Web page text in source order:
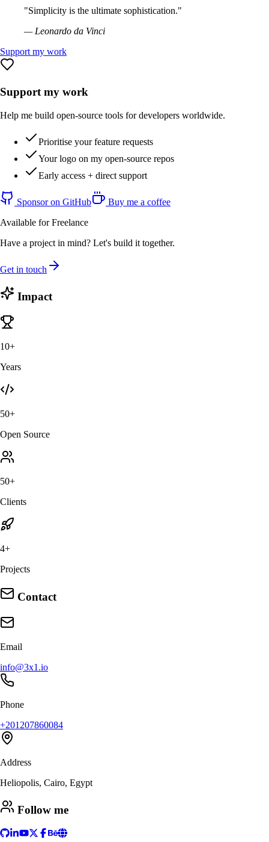
"Simplicity is the ultimate sophistication."
— Leonardo da Vinci
Support my work
Support my work
Help me build open-source tools for developers worldwide.
Prioritise your feature requests
Your logo on my open-source repos
Early access + direct support
Sponsor on GitHub
Buy me a coffee
Available for Freelance
Have a project in mind? Let's build it together.
Get in touch
Impact
10+
Years
50+
Open Source
50+
Clients
4+
Projects
Contact
Email
info@3x1.io
Phone
+201207860084
Address
Heliopolis, Cairo, Egypt
Follow me